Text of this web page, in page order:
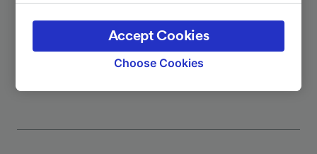
To Frankfurt (Main) Hbf 3h 28m
More train journeys
the privacy policy page. These choices will be
signaled to our partners and will not affect
browsing data. Your data will not be used for
track you.
Choose Cookies
Accept Cookies